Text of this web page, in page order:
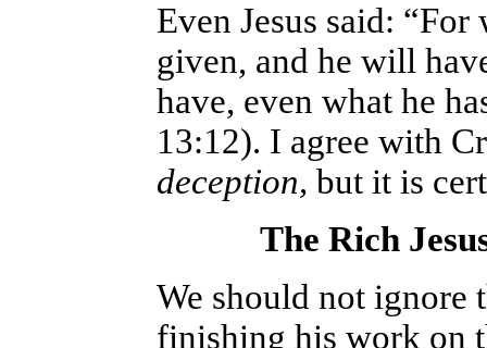
Even Jesus said:
given, and he will
have, even what he
13:12). I agree with
deception, but it is
The Rich
We should not ignore
finishing his work on